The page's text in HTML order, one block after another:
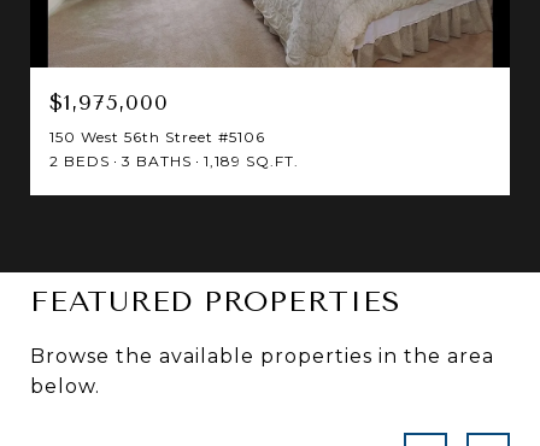
$1,975,000
150 West 56th Street #5106
2 BEDS
3 BATHS 1,189 SQ.FT.
FEATURED PROPERTIES
Browse the available properties in the area
below.